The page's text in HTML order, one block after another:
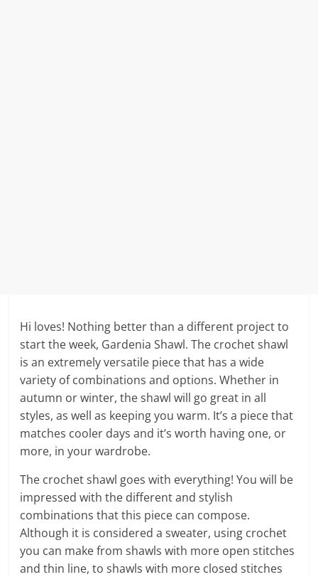
Hi loves! Nothing better than a different project to
start the week, Gardenia Shawl. The crochet shawl
is an extremely versatile piece that has a wide
variety of combinations and options. Whether in
autumn or winter, the shawl will go great in all
styles, as well as keeping you warm. It’s a piece that
matches cooler days and it’s worth having one, or
more, in your wardrobe.
The crochet shawl goes with everything! You will be
impressed with the different and stylish
combinations that this piece can compose.
Although it is considered a sweater, using crochet
you can make from shawls with more open stitches
and thin line, to shawls with more closed stitches